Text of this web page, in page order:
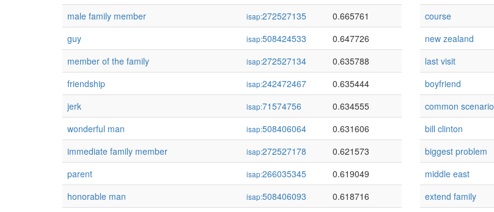
male family member
isap:272527135
0.665761
guy
isap:508424533
0.647726
member of the family
isap:272527134
0.635788
friendship
isap:242472467
0.635444
jerk
isap:71574756
0.634555
wonderful man
isap:508406064
0.631606
immediate family member
isap:272527178
0.621573
parent
isap:266035345
0.619049
honorable man
isap:508406093
0.618716
course
new zealand
last visit
boyfriend
common scenario
bill clinton
biggest problem
middle east
extend family